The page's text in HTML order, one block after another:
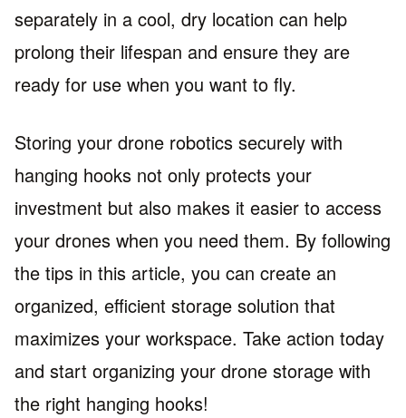
separately in a cool, dry location can help
prolong their lifespan and ensure they are
ready for use when you want to fly.
Storing your drone robotics securely with
hanging hooks not only protects your
investment but also makes it easier to access
your drones when you need them. By following
the tips in this article, you can create an
organized, efficient storage solution that
maximizes your workspace. Take action today
and start organizing your drone storage with
the right hanging hooks!